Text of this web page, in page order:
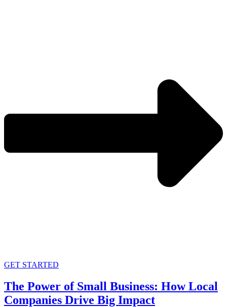
GET STARTED
The Power of Small Business: How Local
Companies Drive Big Impact